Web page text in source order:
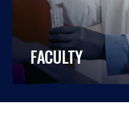
FACULTY